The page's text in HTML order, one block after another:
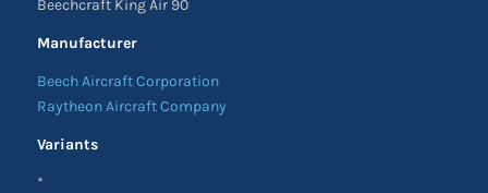
Beechcraft King Air 90
Manufacturer
Beech Aircraft Corporation
Raytheon Aircraft Company
Variants
*